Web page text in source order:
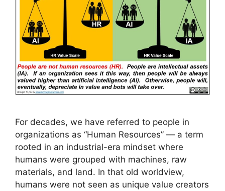
For decades, we have referred to people in
organizations as “Human Resources” — a term
rooted in an industrial-era mindset where
humans were grouped with machines, raw
materials, and land. In that old worldview,
humans were not seen as unique value creators